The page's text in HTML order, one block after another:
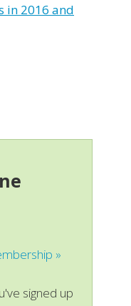
in 2016 and
»
signed up